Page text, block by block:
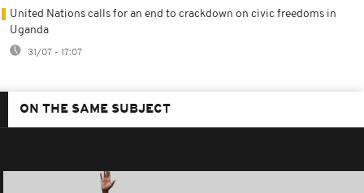
United Nations calls for an end to crackdown on civic freedoms in
Uganda
31/07 - 17:07
ON THE SAME SUBJECT